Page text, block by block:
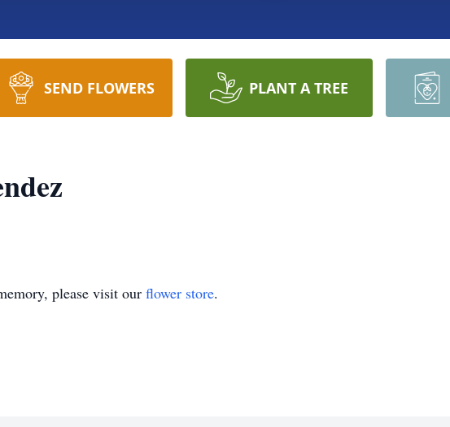
SEND FLOWERS PLANT A TREE
please visit our flower store.